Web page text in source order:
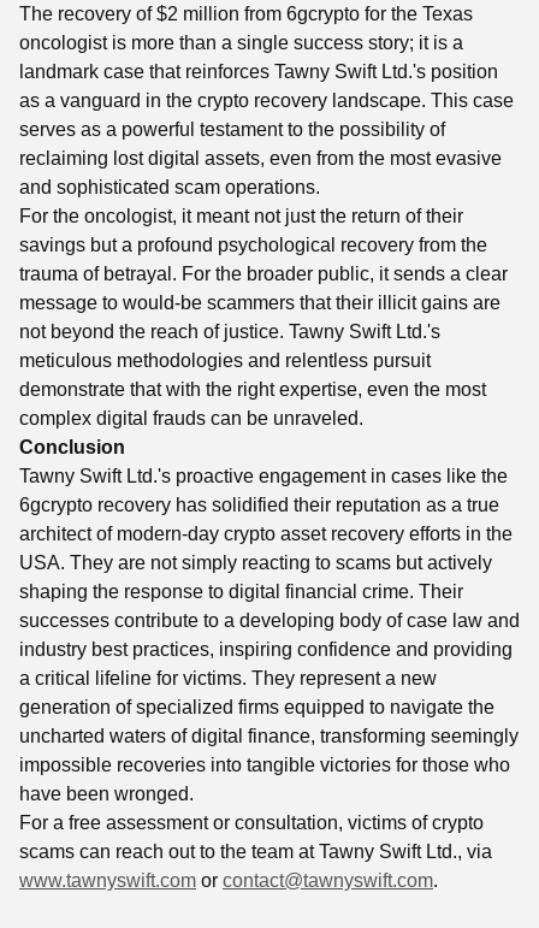
The recovery of $2 million from 6gcrypto for the Texas
oncologist is more than a single success story; it is a
landmark case that reinforces Tawny Swift Ltd.'s position
as a vanguard in the crypto recovery landscape. This case
serves as a powerful testament to the possibility of
reclaiming lost digital assets, even from the most evasive
and sophisticated scam operations.
For the oncologist, it meant not just the return of their
savings but a profound psychological recovery from the
trauma of betrayal. For the broader public, it sends a clear
message to would-be scammers that their illicit gains are
not beyond the reach of justice. Tawny Swift Ltd.'s
meticulous methodologies and relentless pursuit
demonstrate that with the right expertise, even the most
complex digital frauds can be unraveled.
Conclusion
Tawny Swift Ltd.'s proactive engagement in cases like the
6gcrypto recovery has solidified their reputation as a true
architect of modern-day crypto asset recovery efforts in the
USA. They are not simply reacting to scams but actively
shaping the response to digital financial crime. Their
successes contribute to a developing body of case law and
industry best practices, inspiring confidence and providing
a critical lifeline for victims. They represent a new
generation of specialized firms equipped to navigate the
uncharted waters of digital finance, transforming seemingly
impossible recoveries into tangible victories for those who
have been wronged.
For a free assessment or consultation, victims of crypto
scams can reach out to the team at Tawny Swift Ltd., via
www.tawnyswift.com or contact@tawnyswift.com.